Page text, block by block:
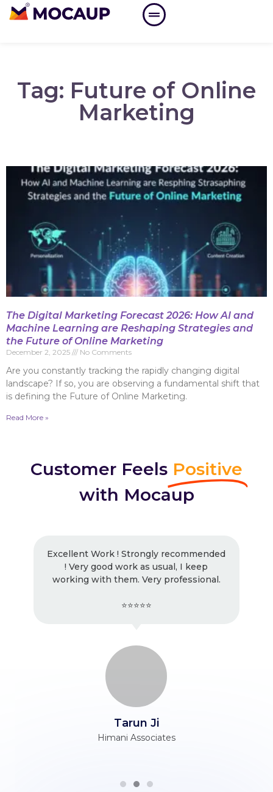
Tag: Future of Online
Marketing
The Digital Marketing Forecast 2026: How AI and
Machine Learning are Reshaping Strategies and
the Future of Online Marketing
December 2, 2025 No Comments
Are you constantly tracking the rapidly changing digital
landscape? If so, you are observing a fundamental shift that
is defining the Future of Online Marketing.
Read More »
Customer Feels Positive
with Mocaup
Excellent Work ! Strongly recommended
! Very good work as usual, I keep
working with them. Very professional.
⭐⭐⭐⭐⭐
Tarun Ji
Himani Associates